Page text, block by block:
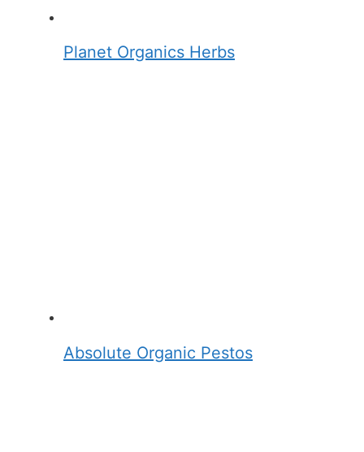
Planet Organics Herbs
Absolute Organic Pestos